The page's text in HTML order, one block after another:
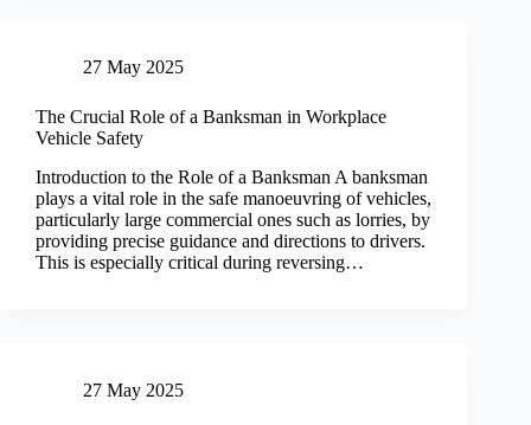
27 May 2025
The Crucial Role of a Banksman in Workplace
Vehicle Safety
Introduction to the Role of a Banksman A banksman
plays a vital role in the safe manoeuvring of vehicles,
particularly large commercial ones such as lorries, by
providing precise guidance and directions to drivers.
This is especially critical during reversing…
27 May 2025